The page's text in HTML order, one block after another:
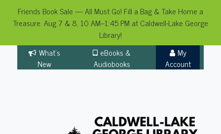
Friends Book Sale — All Must Go! Fill a Bag & Take Home a
Treasure. Aug 7 & 8, 10 AM–1:45 PM at Caldwell-Lake George
Library!
content
What's
New
eBooks &
Audiobooks
My
Account